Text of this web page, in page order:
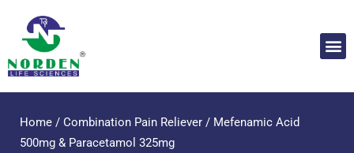
Home / Combination Pain Reliever / Mefenamic Acid
500mg & Paracetamol 325mg